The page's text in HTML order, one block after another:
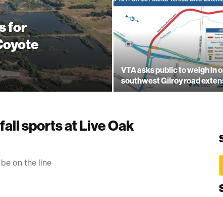
for
VTA asks public to weigh in
southwest Gilroy road
sports at Live Oak
on the line